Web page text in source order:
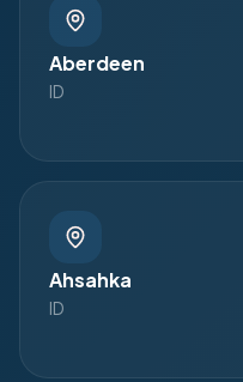
Aberdeen
ID
Ahsahka
ID